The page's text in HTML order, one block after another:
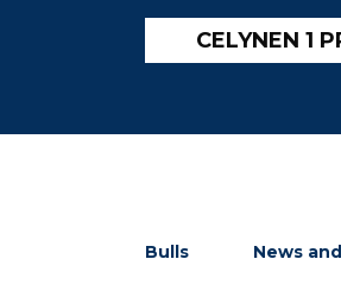
CELYNEN 1
Bulls News